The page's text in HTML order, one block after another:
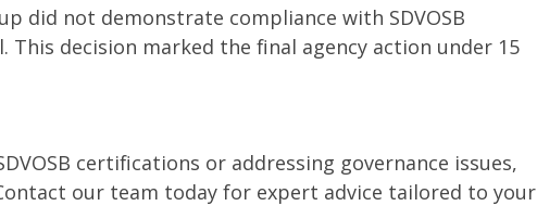
did not demonstrate compliance with SDVOSB
decision marked the final agency action under 15
certifications or addressing governance issues,
our team today for expert advice tailored to your